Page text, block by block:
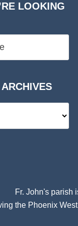
LOOKING
Fr. John's parish
the Phoenix